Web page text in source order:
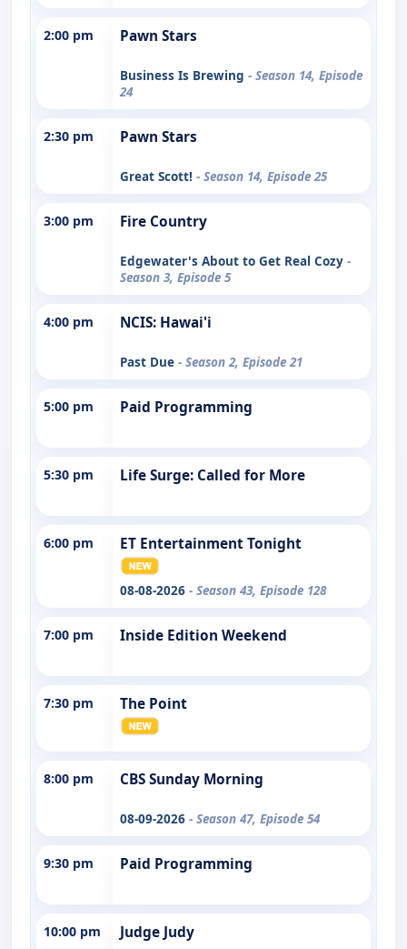
2:00 pm Pawn Stars
Business Is Brewing - Season 14, Episode
24
2:30 pm Pawn Stars
Great Scott! - Season 14, Episode 25
3:00 pm Fire Country
Edgewater's About to Get Real Cozy -
Season 3, Episode 5
4:00 pm NCIS: Hawai'i
Past Due - Season 2, Episode 21
5:00 pm Paid Programming
5:30 pm Life Surge: Called for More
6:00 pm ET Entertainment Tonight
08-08-2026 - Season 43, Episode 128
7:00 pm Inside Edition Weekend
7:30 pm The Point
8:00 pm CBS Sunday Morning
08-09-2026 - Season 47, Episode 54
9:30 pm Paid Programming
10:00 pm Judge Judy